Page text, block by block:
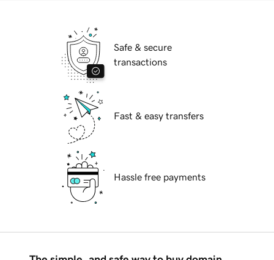
Safe & secure
transactions
Fast & easy transfers
Hassle free payments